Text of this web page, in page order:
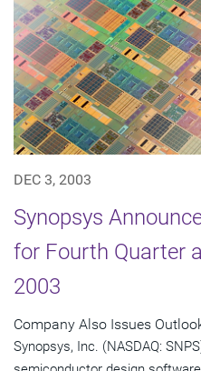
DEC 3, 2003
Synopsys
for Fourth Quarter
2003
Company Also Issues
Synopsys, Inc. (NASDAQ: